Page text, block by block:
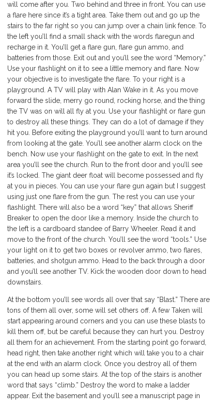
will come after you. Two behind and three in front. You can use
a flare here since it’s a tight area. Take them out and go up the
stairs to the far right so you can jump over a chain link fence. To
the left you’ll find a small shack with the words flaregun and
recharge in it. You’ll get a flare gun, flare gun ammo, and
batteries from those. Exit out and you’ll see the word “Memory.”
Use your flashlight on it to see a little memory and flare. Now
your objective is to investigate the flare. To your right is a
playground. A TV will play with Alan Wake in it. As you move
forward the slide, merry go round, rocking horse, and the thing
the TV was on will all fly at you. Use your flashlight or flare gun
to destroy all these things. They can do a lot of damage if they
hit you. Before exiting the playground you’ll want to turn around
from looking at the gate. You’ll see another alarm clock on the
bench. Now use your flashlight on the gate to exit. In the next
area you’ll see the church. Run to the front door and you’ll see
it’s locked. The giant deer float will become possessed and fly
at you in pieces. You can use your flare gun again but I suggest
using just one flare from the gun. The rest you can use your
flashlight. There will also be a word “key” that allows Sheriff
Breaker to open the door like a memory. Inside the church to
the left is a cardboard standee of Barry Wheeler. Read it and
move to the front of the church. You’ll see the word “tools.” Use
your light on it to get two boxes or revolver ammo, two flares,
batteries, and shotgun ammo. Head to the back through a door
and you’ll see another TV. Kick the wooden door down to head
downstairs.
At the bottom you’ll see words all over that say “Blast.” There are
tons of them all over, some will set others off. A few Taken will
start appearing around corners and you can use these blasts to
kill them off, but be careful because they can hurt you. Destroy
all them for an achievement. From the starting point go forward,
head right, then take another right which will take you to a chair
at the end with an alarm clock. Once you destroy all of them
you can head up some stairs. At the top of the stairs is another
word that says “climb.” Destroy the word to make a ladder
appear. Exit the basement and you’ll see a manuscript page in